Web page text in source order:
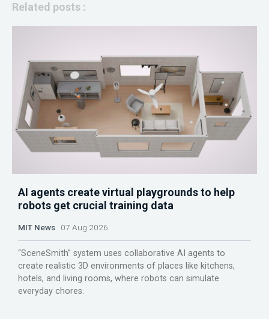
Related posts :
AI agents create virtual playgrounds to help
robots get crucial training data
MIT News 07 Aug 2026
“SceneSmith” system uses collaborative AI agents to
create realistic 3D environments of places like kitchens,
hotels, and living rooms, where robots can simulate
everyday chores.